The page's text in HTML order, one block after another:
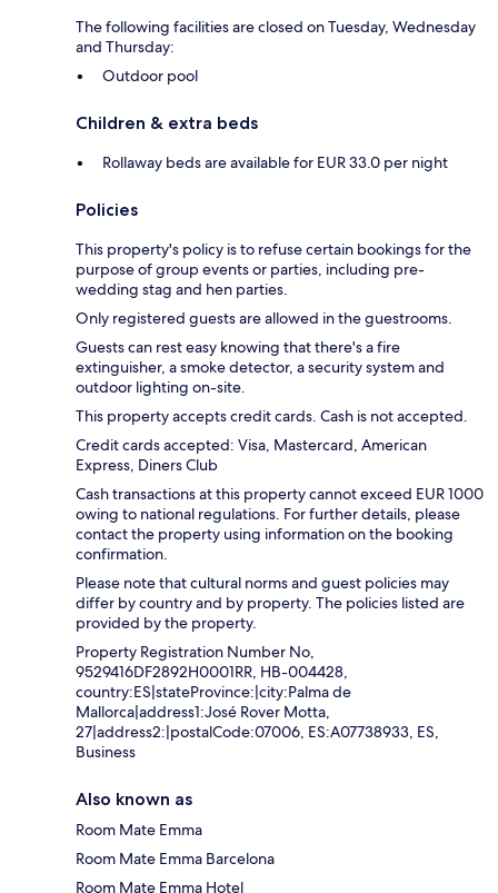
The following facilities are closed on Tuesday, Wednesday
and Thursday:
Outdoor pool
Children & extra beds
Rollaway beds are available for EUR 33.0 per night
Policies
This property's policy is to refuse certain bookings for the
purpose of group events or parties, including pre-
wedding stag and hen parties.
Only registered guests are allowed in the guestrooms.
Guests can rest easy knowing that there's a fire
extinguisher, a smoke detector, a security system and
outdoor lighting on-site.
This property accepts credit cards. Cash is not accepted.
Credit cards accepted: Visa, Mastercard, American
Express, Diners Club
Cash transactions at this property cannot exceed EUR 1000
owing to national regulations. For further details, please
contact the property using information on the booking
confirmation.
Please note that cultural norms and guest policies may
differ by country and by property. The policies listed are
provided by the property.
Property Registration Number No,
9529416DF2892H0001RR, HB-004428,
country:ES|stateProvince:|city:Palma de
Mallorca|address1:José Rover Motta,
27|address2:|postalCode:07006, ES:A07738933, ES,
Business
Also known as
Room Mate Emma
Room Mate Emma Barcelona
Room Mate Emma Hotel